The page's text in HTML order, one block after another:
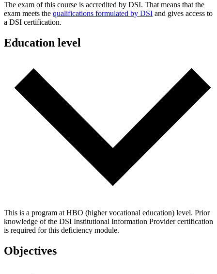
The exam of this course is accredited by DSI. That means that the
exam meets the qualifications formulated by DSI and gives access to
a DSI certification.
Education level
This is a program at HBO (higher vocational education) level. Prior
knowledge of the DSI Institutional Information Provider certification
is required for this deficiency module.
Objectives